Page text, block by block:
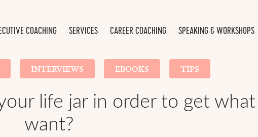
COACHING SERVICES CAREER COACHING SPEAKING & WORKSHOPS
INTERVIEWS EBOOKS TIPS
life jar in order to get
want?